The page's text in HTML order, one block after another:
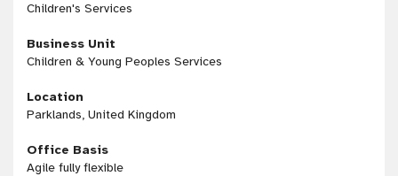
Children's Services
Business Unit
Children & Young Peoples Services
Location
Parklands, United Kingdom
Office Basis
Agile fully flexible